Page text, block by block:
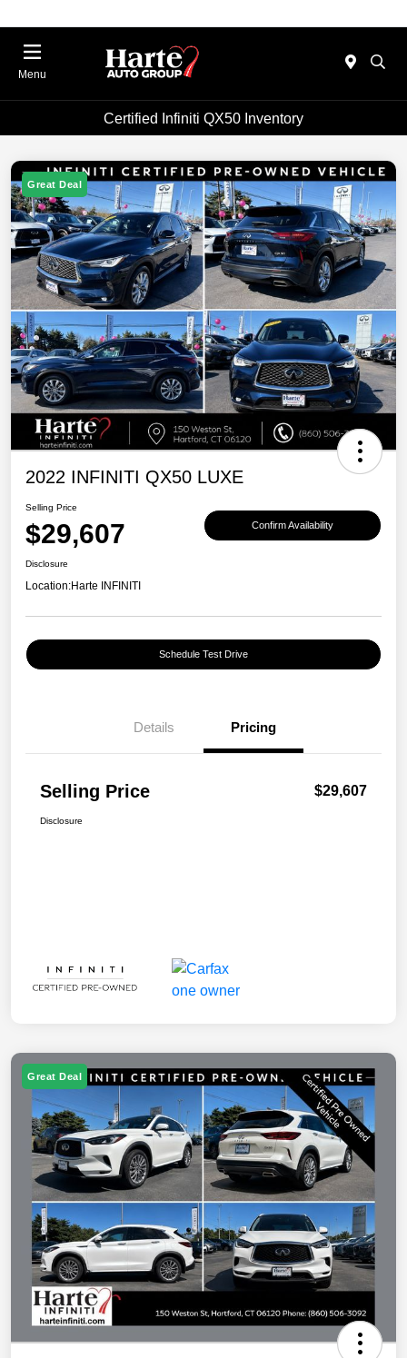
Menu
Certified Infiniti QX50 Inventory
Great Deal
2022 INFINITI QX50 LUXE
Selling Price
$29,607 Confirm Availability
Disclosure
Location:Harte INFINITI
Schedule Test Drive
Details Pricing
Selling Price $29,607
Disclosure
Great Deal